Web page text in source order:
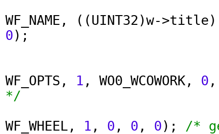
WF_NAME, ((UINT32)w-
0);
WF_OPTS, 1 , WO0_WCOWORK, 0
*/
WF_WHEEL, 1 , 0 , 0 , 0); /*